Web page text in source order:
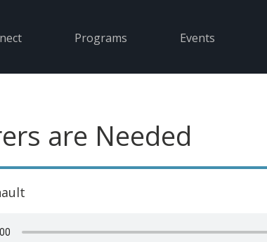
Programs Events
are Needed